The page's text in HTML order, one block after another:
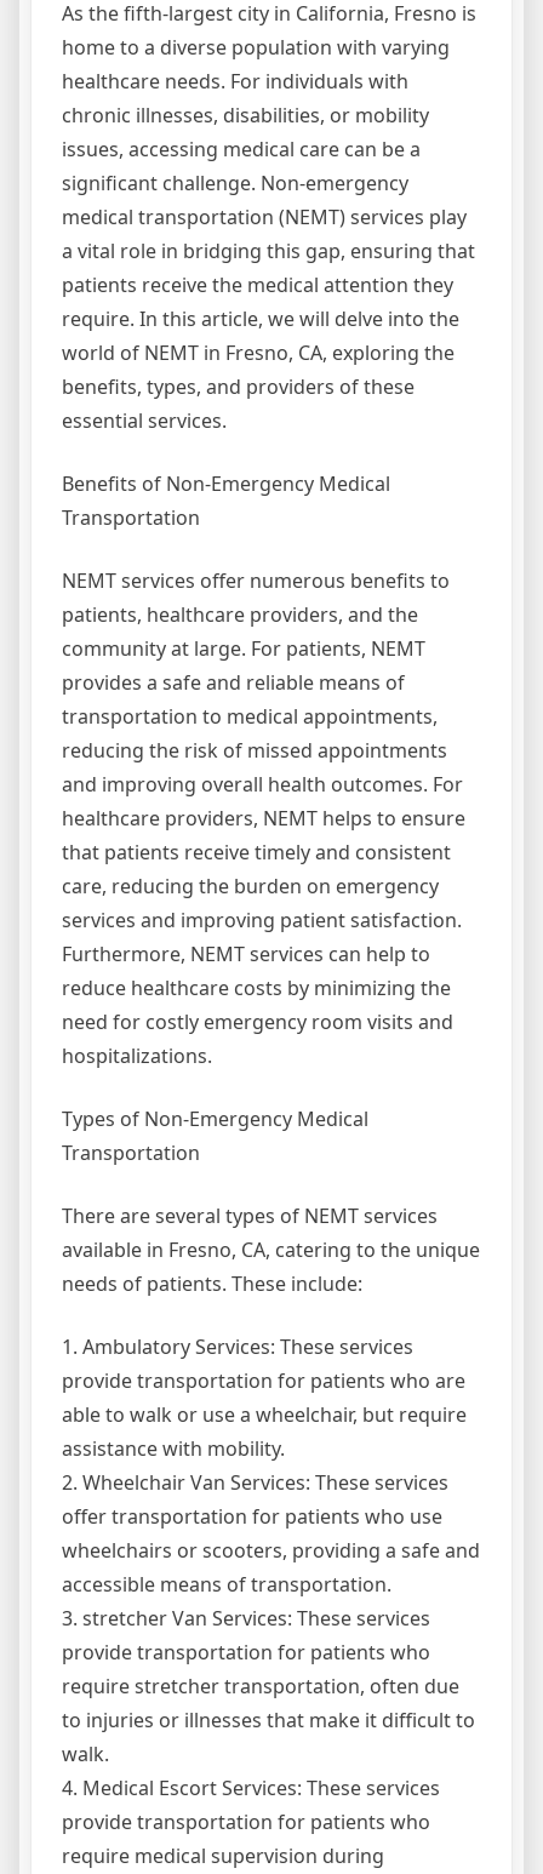
As the fifth-largest city in California, Fresno is
home to a diverse population with varying
healthcare needs. For individuals with
chronic illnesses, disabilities, or mobility
issues, accessing medical care can be a
significant challenge. Non-emergency
medical transportation (NEMT) services play
a vital role in bridging this gap, ensuring that
patients receive the medical attention they
require. In this article, we will delve into the
world of NEMT in Fresno, CA, exploring the
benefits, types, and providers of these
essential services.
Benefits of Non-Emergency Medical
Transportation
NEMT services offer numerous benefits to
patients, healthcare providers, and the
community at large. For patients, NEMT
provides a safe and reliable means of
transportation to medical appointments,
reducing the risk of missed appointments
and improving overall health outcomes. For
healthcare providers, NEMT helps to ensure
that patients receive timely and consistent
care, reducing the burden on emergency
services and improving patient satisfaction.
Furthermore, NEMT services can help to
reduce healthcare costs by minimizing the
need for costly emergency room visits and
hospitalizations.
Types of Non-Emergency Medical
Transportation
There are several types of NEMT services
available in Fresno, CA, catering to the unique
needs of patients. These include:
1. Ambulatory Services: These services
provide transportation for patients who are
able to walk or use a wheelchair, but require
assistance with mobility.
2. Wheelchair Van Services: These services
offer transportation for patients who use
wheelchairs or scooters, providing a safe and
accessible means of transportation.
3. stretcher Van Services: These services
provide transportation for patients who
require stretcher transportation, often due
to injuries or illnesses that make it difficult to
walk.
4. Medical Escort Services: These services
provide transportation for patients who
require medical supervision during